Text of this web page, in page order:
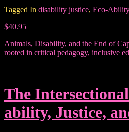
Tagged In disability justice, Eco-Ability
$40.95
Animals, Disability, and the End of
rooted in critical pedagogy, inclusive
The
ability, Justice,